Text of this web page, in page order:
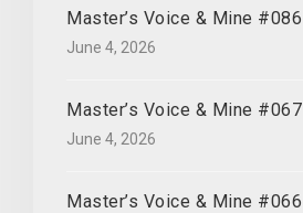
Master’s Voice & Mine #086
June 4, 2026
Master’s Voice & Mine #067
June 4, 2026
Master’s Voice & Mine #066